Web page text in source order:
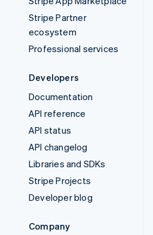
Stripe Partner
ecosystem
Professional services
Developers
Documentation
API reference
API status
API changelog
Libraries and SDKs
Stripe Projects
Developer blog
Company